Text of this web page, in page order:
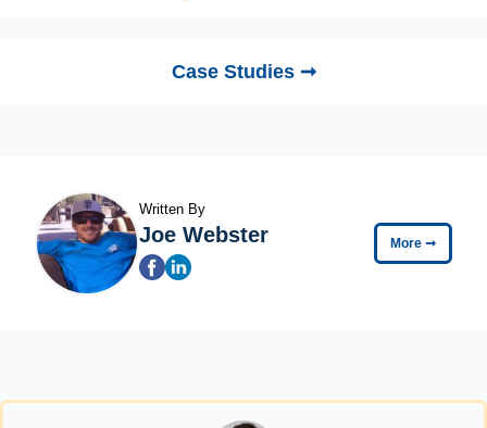
Case Studies ➞
Written By
Joe Webster More ➞